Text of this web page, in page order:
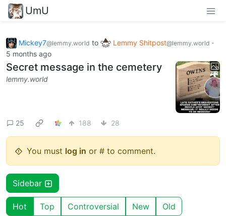
UmU
Mickey7@lemmy.world to Lemmy Shitpost@lemmy.world ·
5 months ago
Secret message in the cemetery
lemmy.world
25 188 28
You must log in or # to comment.
Sidebar
Hot Top Controversial New Old